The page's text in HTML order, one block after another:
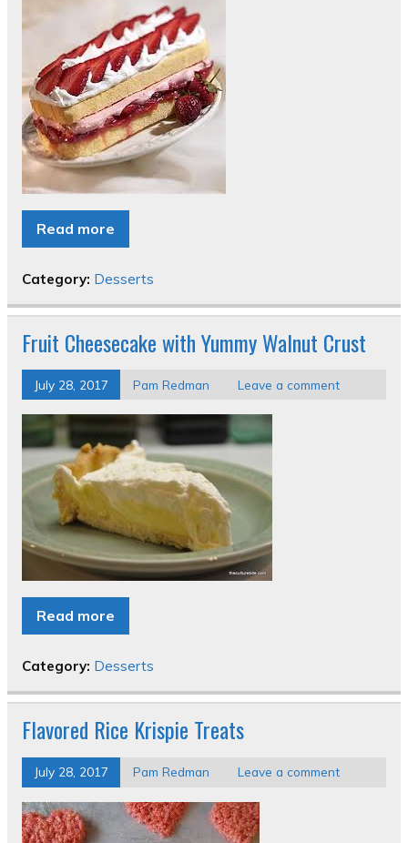
Read more
Category: Desserts
Fruit Cheesecake with Yummy Walnut Crust
July 28, 2017 Pam Redman Leave a comment
Read more
Category: Desserts
Flavored Rice Krispie Treats
July 28, 2017 Pam Redman Leave a comment